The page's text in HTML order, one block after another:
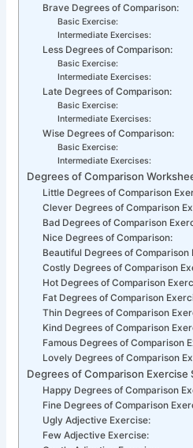
Brave Degrees of Comparison:
Basic Exercise:
Intermediate Exercises:
Less Degrees of Comparison:
Basic Exercise:
Intermediate Exercises:
Late Degrees of Comparison:
Basic Exercise:
Intermediate Exercises:
Wise Degrees of Comparison:
Basic Exercise:
Intermediate Exercises:
Degrees of Comparison
Little Degrees of Comparison
Clever Degrees of Comparison
Bad Degrees of Comparison
Nice Degrees of Comparison:
Beautiful Degrees of Comparison
Costly Degrees of Comparison
Hot Degrees of Comparison
Fat Degrees of Comparison
Thin Degrees of Comparison
Kind Degrees of Comparison
Famous Degrees of Comparison
Lovely Degrees of Comparison
Degrees of Comparison Exercise
Happy Degrees of Comparison
Fine Degrees of Comparison
Ugly Adjective Exercise:
Few Adjective Exercise: